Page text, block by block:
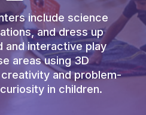
include science
and dress up
and interactive play
areas using 3D
and problem-
in children.